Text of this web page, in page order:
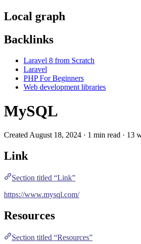
Local graph
Backlinks
Laravel 8 from Scratch
Laravel
PHP For Beginners
Web development libraries
MySQL
Created August 18, 2024 · 1 min read · 13
Link
Section titled “Link”
https://www.mysql.com/
Resources
Section titled “Resources”